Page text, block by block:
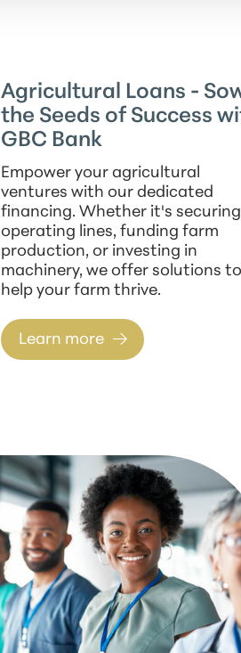
Agricultural Loans -
the Seeds of Success
GBC Bank
Empower your agricultural
ventures with our dedicated
financing. Whether it's securing
operating lines, funding farm
production, or investing in
machinery, we offer solutions to
help your farm thrive.
Learn more